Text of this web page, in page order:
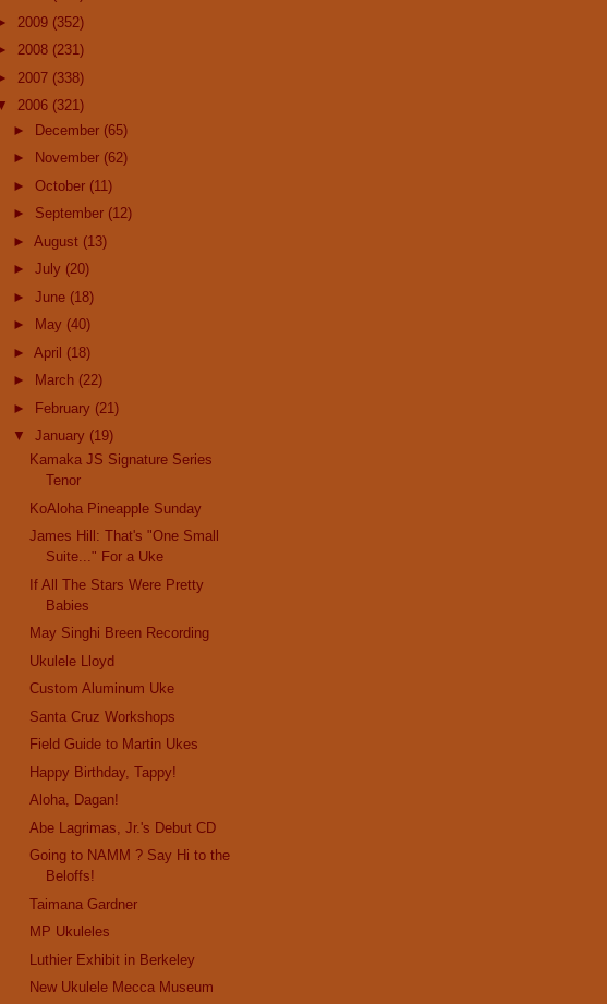
2009 (352)
2008 (231)
2007 (338)
2006 (321)
► December (65)
►
November (62)
► October (11)
► September (12)
► August (13)
► July (20)
► June (18)
►
May (40)
► April (18)
►
March (22)
► February (21)
▼ January (19)
Kamaka JS Signature Series
Tenor
KoAloha Pineapple Sunday
James Hill: That's "One Small
Suite..." For a Uke
If All The Stars Were Pretty
Babies
May Singhi Breen Recording
Ukulele Lloyd
Custom Aluminum Uke
Santa Cruz Workshops
Field Guide to Martin Ukes
Happy Birthday, Tappy!
Aloha, Dagan!
Abe Lagrimas, Jr.'s Debut CD
Going to NAMM ? Say Hi to the
Beloffs!
Taimana Gardner
MP Ukuleles
Luthier Exhibit in Berkeley
New Ukulele Mecca Museum